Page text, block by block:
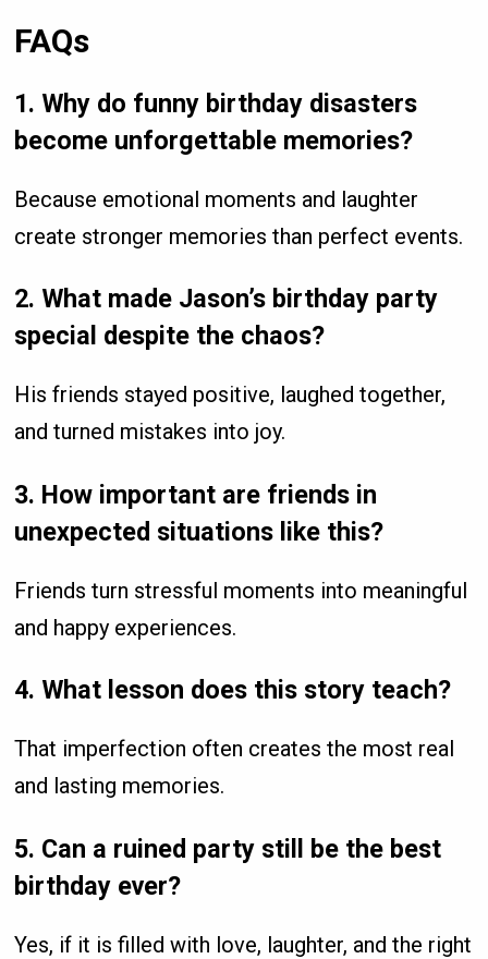
FAQs
1. Why do funny birthday disasters
become unforgettable memories?
Because emotional moments and laughter
create stronger memories than perfect events.
2. What made Jason’s birthday party
special despite the chaos?
His friends stayed positive, laughed together,
and turned mistakes into joy.
3. How important are friends in
unexpected situations like this?
Friends turn stressful moments into meaningful
and happy experiences.
4. What lesson does this story teach?
That imperfection often creates the most real
and lasting memories.
5. Can a ruined party still be the best
birthday ever?
Yes, if it is filled with love, laughter, and the right